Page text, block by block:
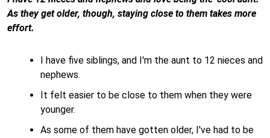
As they get older, though, staying close to them takes more
effort.
I have five siblings, and I'm the aunt to 12 nieces and
nephews.
It felt easier to be close to them when they were
younger.
As some of them have gotten older, I've had to be